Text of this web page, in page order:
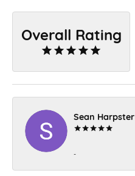
Overall Rating
Sean Harpster
-